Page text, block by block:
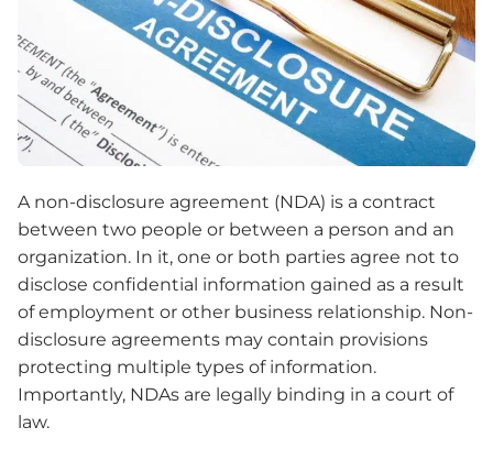
A non-disclosure agreement (NDA) is a contract
between two people or between a person and an
organization. In it, one or both parties agree not to
disclose confidential information gained as a result
of employment or other business relationship. Non-
disclosure agreements may contain provisions
protecting multiple types of information.
Importantly, NDAs are legally binding in a court of
law.